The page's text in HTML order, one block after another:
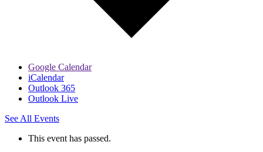
Google Calendar
iCalendar
Outlook 365
Outlook Live
See All Events
This event has passed.